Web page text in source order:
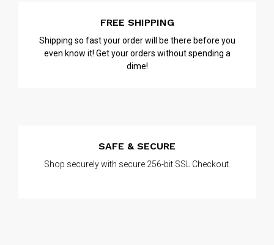
FREE SHIPPING
Shipping so fast your order will be there before you
even know it! Get your orders without spending a
dime!
SAFE & SECURE
Shop securely with secure 256-bit SSL Checkout.